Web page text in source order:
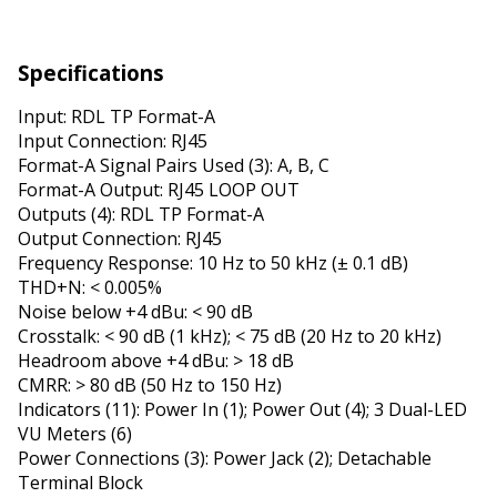
Specifications
Input: RDL TP Format-A
Input Connection: RJ45
Format-A Signal Pairs Used (3): A, B, C
Format-A Output: RJ45 LOOP OUT
Outputs (4): RDL TP Format-A
Output Connection: RJ45
Frequency Response: 10 Hz to 50 kHz (± 0.1 dB)
THD+N: < 0.005%
Noise below +4 dBu: < 90 dB
Crosstalk: < 90 dB (1 kHz); < 75 dB (20 Hz to 20 kHz)
Headroom above +4 dBu: > 18 dB
CMRR: > 80 dB (50 Hz to 150 Hz)
Indicators (11): Power In (1); Power Out (4); 3 Dual-LED
VU Meters (6)
Power Connections (3): Power Jack (2); Detachable
Terminal Block